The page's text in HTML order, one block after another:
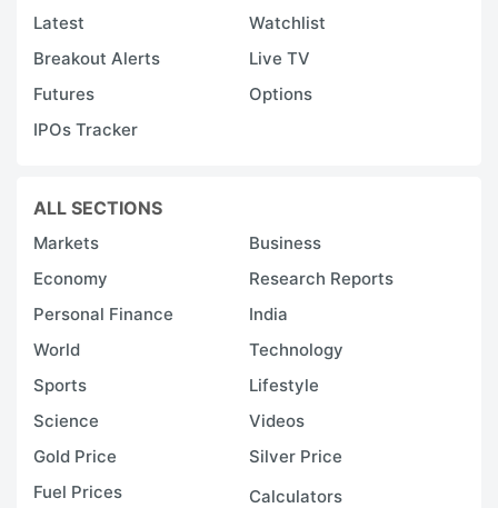
Latest
Watchlist
Breakout Alerts
Live TV
Futures
Options
IPOs Tracker
ALL SECTIONS
Markets
Business
Economy
Research Reports
Personal Finance
India
World
Technology
Sports
Lifestyle
Science
Videos
Gold Price
Silver Price
Fuel Prices
Calculators